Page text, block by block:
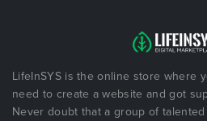
LifeInSYS is the online store where
need to create a website and got
Never doubt that a group of